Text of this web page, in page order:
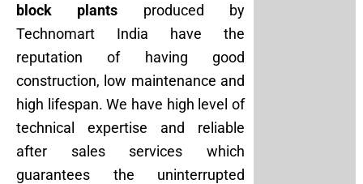
block plants produced by
Technomart India have the
reputation of having good
construction, low maintenance and
high lifespan. We have high level of
technical expertise and reliable
after sales services which
guarantees the uninterrupted